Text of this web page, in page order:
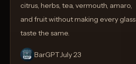
citrus, herbs, tea, vermouth, amaro,
and fruit without making every glass
taste the same.
BarGPTJuly 23